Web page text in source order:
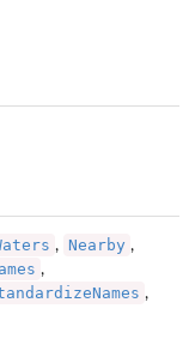
, Nearby ,
,
,